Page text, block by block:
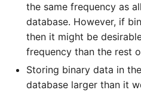
the same frequency as
database. However, if
then it might be
frequency than the rest
Storing binary data in
database larger than it